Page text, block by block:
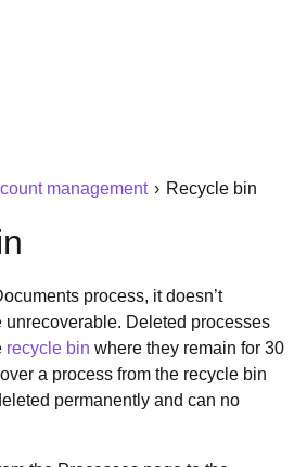
management › Recycle bin
process, it doesn’t
unrecoverable. Deleted processes
recycle bin where they remain for 30
a process from the recycle bin
permanently and can no